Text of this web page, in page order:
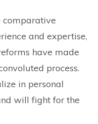
comparative
and expertise,
have made
process.
in personal
will fight for the